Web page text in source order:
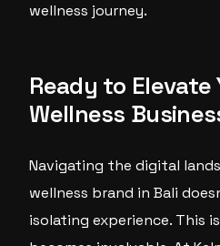
wellness journey.
Ready to Elevate
Wellness
Navigating the digital
wellness brand in Bali
isolating experience. This